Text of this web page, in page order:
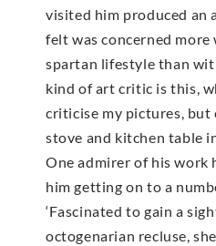
visited him produced an
felt was concerned
spartan lifestyle than
kind of art critic is this,
criticise my pictures, but
stove and kitchen table
One admirer of his work
him getting on to a
‘Fascinated to gain a
octogenarian recluse,